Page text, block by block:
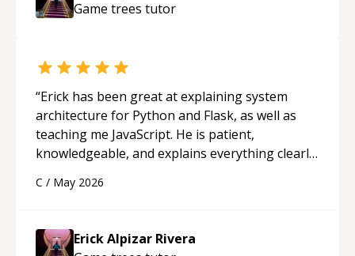
mentor.“
Game trees tutor
“Erick has been great at explaining system
architecture for Python and Flask, as well as
teaching me JavaScript. He is patient,
knowledgeable, and explains everything clearly
appreciated his teaching style and support.
C / May 2026
Erick Alpizar Rivera